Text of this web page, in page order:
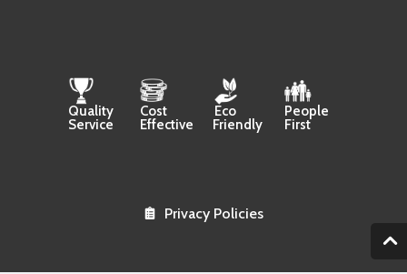
Quality
Service
Cost
Effective
Eco
Friendly
People
First
2
Privacy Policies